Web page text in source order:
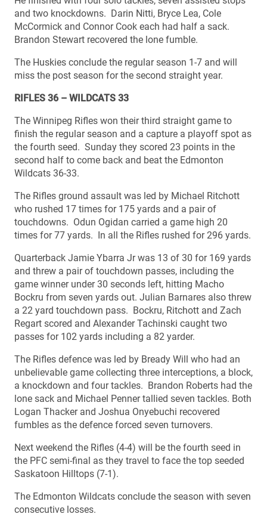
and two knockdowns. Darin Nitti, Bryce Lea, Cole
McCormick and Connor Cook each had half a sack.
Brandon Stewart recovered the lone fumble.
The Huskies conclude the regular season 1-7 and will
miss the post season for the second straight year.
RIFLES 36 – WILDCATS 33
The Winnipeg Rifles won their third straight game to
finish the regular season and a capture a playoff spot as
the fourth seed. Sunday they scored 23 points in the
second half to come back and beat the Edmonton
Wildcats 36-33.
The Rifles ground assault was led by Michael Ritchott
who rushed 17 times for 175 yards and a pair of
touchdowns. Odun Ogidan carried a game high 20
times for 77 yards. In all the Rifles rushed for 296 yards.
Quarterback Jamie Ybarra Jr was 13 of 30 for 169 yards
and threw a pair of touchdown passes, including the
game winner under 30 seconds left, hitting Macho
Bockru from seven yards out. Julian Barnares also threw
a 22 yard touchdown pass. Bockru, Ritchott and Zach
Regart scored and Alexander Tachinski caught two
passes for 102 yards including a 82 yarder.
The Rifles defence was led by Bready Will who had an
unbelievable game collecting three interceptions, a block,
a knockdown and four tackles. Brandon Roberts had the
lone sack and Michael Penner tallied seven tackles. Both
Logan Thacker and Joshua Onyebuchi recovered
fumbles as the defence forced seven turnovers.
Next weekend the Rifles (4-4) will be the fourth seed in
the PFC semi-final as they travel to face the top seeded
Saskatoon Hilltops (7-1).
The Edmonton Wildcats conclude the season with seven
consecutive losses.